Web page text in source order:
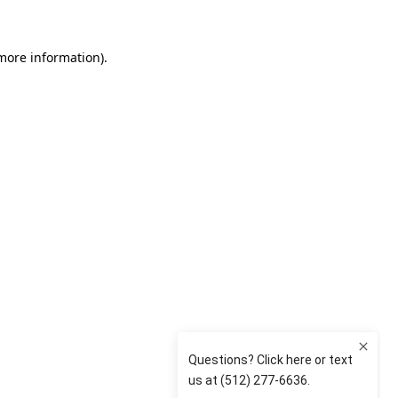
information).